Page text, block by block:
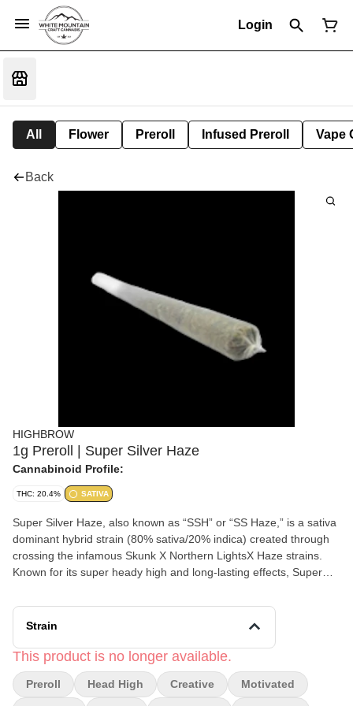
Login
All Flower Preroll Infused Preroll Vape
Back
HIGHBROW
1g Preroll | Super Silver Haze
Cannabinoid Profile:
THC: 20.4% SATIVA
Super Silver Haze, also known as “SSH” or “SS Haze,” is a sativa
dominant hybrid strain (80% sativa/20% indica) created through
crossing the infamous Skunk X Northern LightsX Haze strains.
Known for its super heady high and long-lasting effects, Super
wants to kick back. The high starts fast and hard, slamming into
your mind almost as soon as you exhale with a stoney and lifted
with creative motivation and happiness, lending itself well to any
artistic task that you have at hand. However, your head will be
pretty hazy, so don't plan on focusing on much of anything for too
Strain
This product is no longer available.
Preroll Head High Creative Motivated